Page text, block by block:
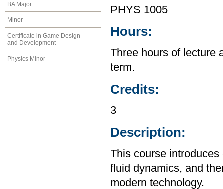
BA Major
Minor
Certificate in Game Design
and Development
Physics Minor
PHYS 1005
Hours:
Three hours of lecture
term.
Credits:
3
Description:
This course
fluid dynamics, and
modern technology.